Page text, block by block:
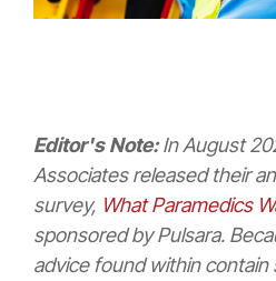
Editor's Note: In August
Associates released their
survey, What Paramedics
sponsored by Pulsara.
advice found within contain